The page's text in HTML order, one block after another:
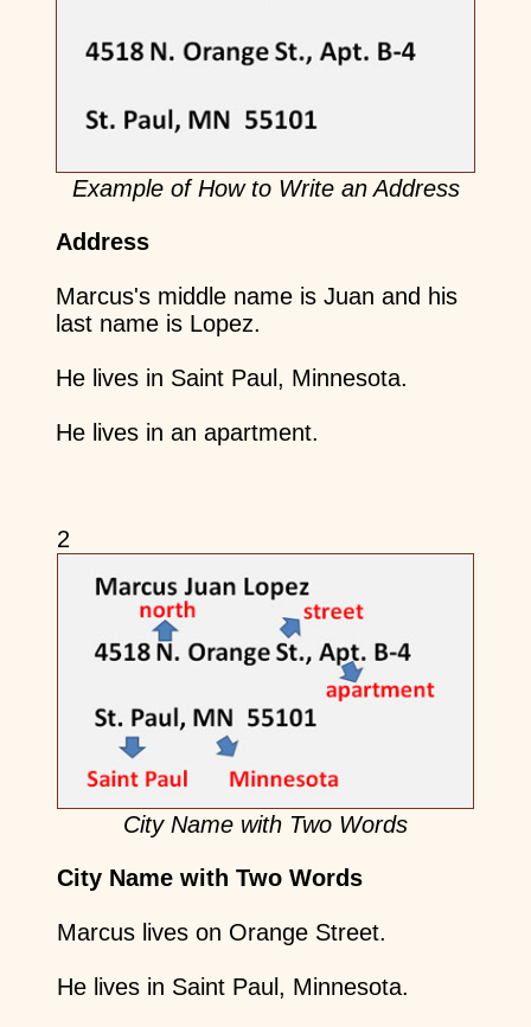
Example of How to Write an Address
Address
Marcus's middle name is Juan and his
last name is Lopez.
He lives in Saint Paul, Minnesota.
He lives in an apartment.
2
City Name with Two Words
City Name with Two Words
Marcus lives on Orange Street.
He lives in Saint Paul, Minnesota.